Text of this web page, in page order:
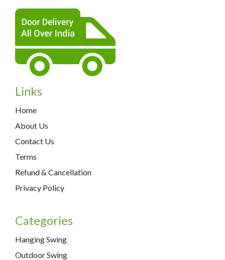
Links
Home
About Us
Contact Us
Terms
Refund & Cancellation
Privacy Policy
Categories
Hanging Swing
Outdoor Swing